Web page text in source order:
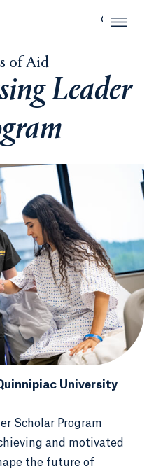
of Aid
Leader
University
Scholar Program
and motivated
the future of